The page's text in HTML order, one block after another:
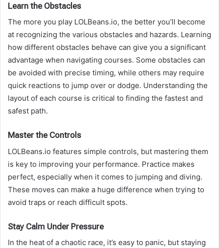
Learn the Obstacles
The more you play LOLBeans.io, the better you’ll become
at recognizing the various obstacles and hazards. Learning
how different obstacles behave can give you a significant
advantage when navigating courses. Some obstacles can
be avoided with precise timing, while others may require
quick reactions to jump over or dodge. Understanding the
layout of each course is critical to finding the fastest and
safest path.
Master the Controls
LOLBeans.io features simple controls, but mastering them
is key to improving your performance. Practice makes
perfect, especially when it comes to jumping and diving.
These moves can make a huge difference when trying to
avoid traps or reach difficult spots.
Stay Calm Under Pressure
In the heat of a chaotic race, it’s easy to panic, but staying